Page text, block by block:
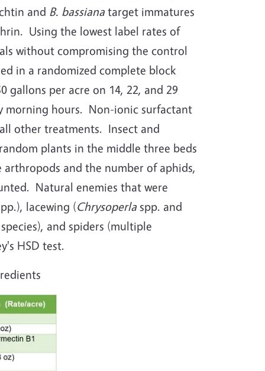
and B. bassiana target immatures
Using the lowest label rates of
without compromising the control
in a randomized complete block
per acre on 14, 22, and 29
morning hours. Non-ionic surfactant
other treatments. Insect and
plants in the middle three beds
and the number of aphids,
Natural enemies that were
lacewing (Chrysoperla spp. and
and spiders (multiple
HSD test.